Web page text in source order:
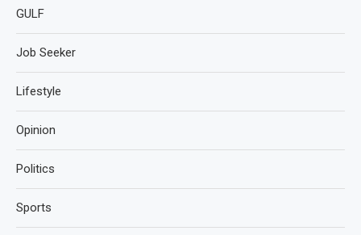
GULF
Job Seeker
Lifestyle
Opinion
Politics
Sports